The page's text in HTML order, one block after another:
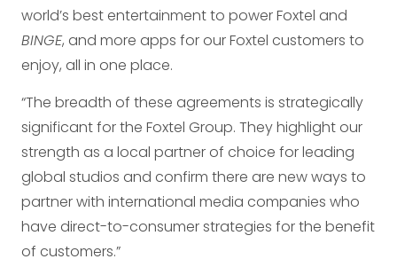
world’s best entertainment to power Foxtel and
BINGE, and more apps for our Foxtel customers to
enjoy, all in one place.
“The breadth of these agreements is strategically
significant for the Foxtel Group. They highlight our
strength as a local partner of choice for leading
global studios and confirm there are new ways to
partner with international media companies who
have direct-to-consumer strategies for the benefit
of customers.”